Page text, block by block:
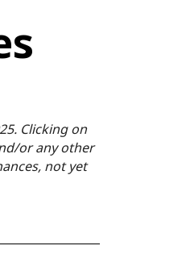
Clicking on
or any other
not yet